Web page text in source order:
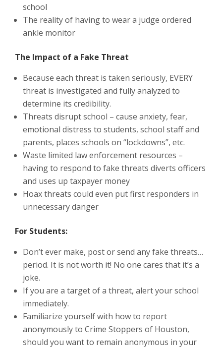
school
The reality of having to wear a judge ordered
ankle monitor
The Impact of a Fake Threat
Because each threat is taken seriously, EVERY
threat is investigated and fully analyzed to
determine its credibility.
Threats disrupt school – cause anxiety, fear,
emotional distress to students, school staff and
parents, places schools on “lockdowns”, etc.
Waste limited law enforcement resources –
having to respond to fake threats diverts officers
and uses up taxpayer money
Hoax threats could even put first responders in
unnecessary danger
For Students:
Don’t ever make, post or send any fake threats…
period. It is not worth it! No one cares that it’s a
joke.
If you are a target of a threat, alert your school
immediately.
Familiarize yourself with how to report
anonymously to Crime Stoppers of Houston,
should you want to remain anonymous in your